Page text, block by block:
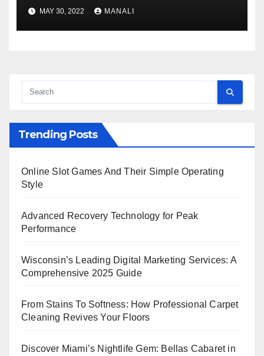
MAY 30, 2022 MANALI
Trending Posts
Online Slot Games And Their Simple Operating
Style
Advanced Recovery Technology for Peak
Performance
Wisconsin’s Leading Digital Marketing Services: A
Comprehensive 2025 Guide
From Stains To Softness: How Professional Carpet
Cleaning Revives Your Floors
Discover Miami’s Nightlife Gem: Bellas Cabaret in